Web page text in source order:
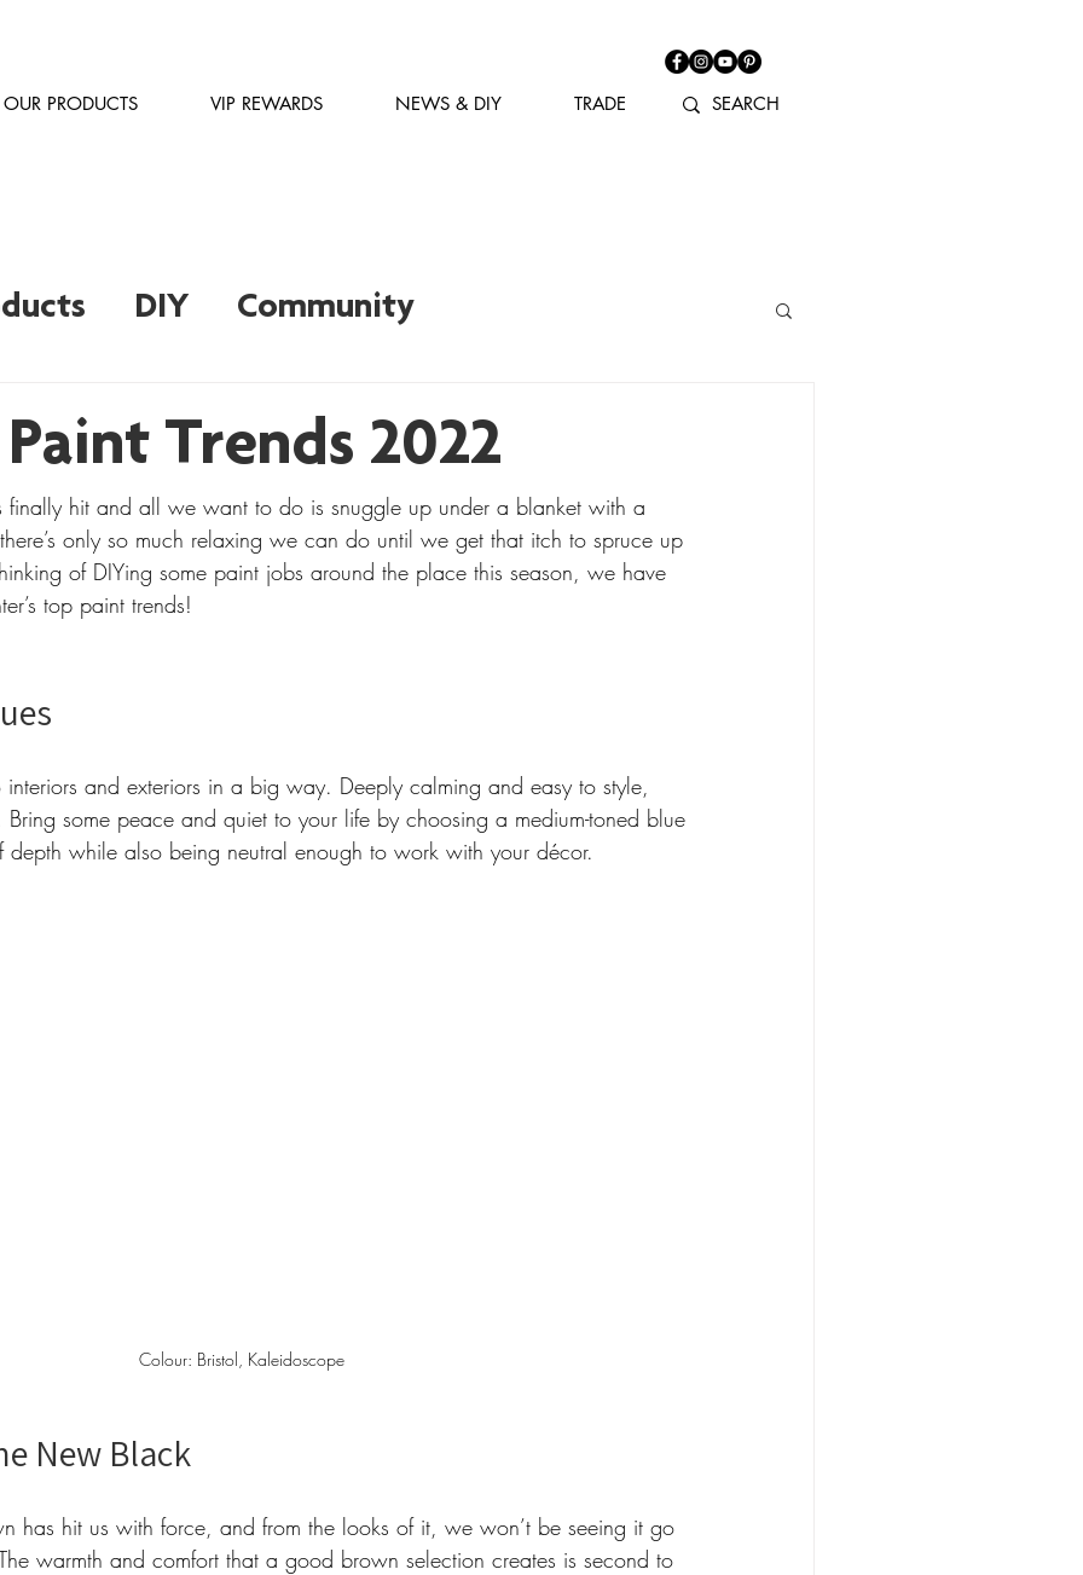
OUR PRODUCTS VIP REWARDS NEWS & DIY TRADE
DIY Community
Trends 2022
finally hit and all we want to do is snuggle up under a blanket with a
only so much relaxing we can do until we get that itch to spruce up
of DIYing some paint jobs around the place this season, we have
top paint trends!
interiors and exteriors in a big way. Deeply calming and easy to style,
Bring some peace and quiet to your life by choosing a medium-toned blue
depth while also being neutral enough to work with your décor.
Colour: Bristol, Kaleidoscope
New Black
has hit us with force, and from the looks of it, we won’t be seeing it go
warmth and comfort that a good brown selection creates is second to